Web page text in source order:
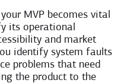
MVP becomes vital
its operational
and market
identify system faults
problems that need
the product to the